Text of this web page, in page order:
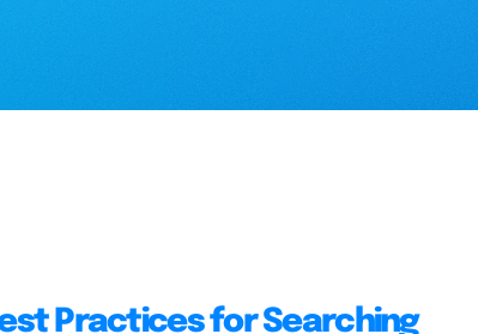
Practices for Searching